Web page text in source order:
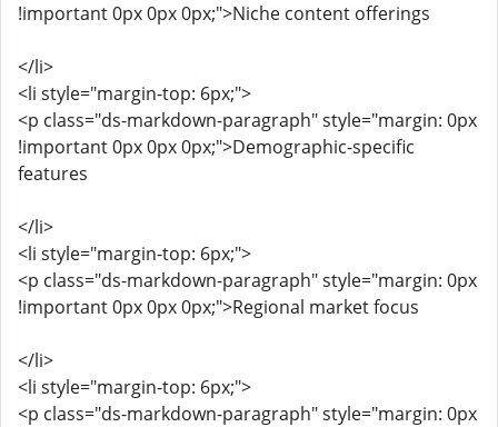
!important 0px 0px 0px;">Niche content offerings
</li>
<li style="margin-top: 6px;">
<p class="ds-markdown-paragraph" style="margin: 0px
!important 0px 0px 0px;">Demographic-specific
features
</li>
<li style="margin-top: 6px;">
<p class="ds-markdown-paragraph" style="margin: 0px
!important 0px 0px 0px;">Regional market focus
</li>
<li style="margin-top: 6px;">
<p class="ds-markdown-paragraph" style="margin: 0px